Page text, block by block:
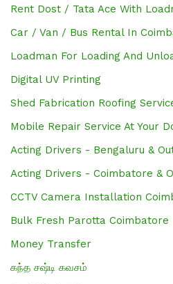
Rent Dost / Tata Ace With
Car / Van / Bus Rental In
Loadman For Loading And
Digital UV Printing
Shed Fabrication Roofing
Mobile Repair Service At Your
Acting Drivers - Bengaluru &
Acting Drivers - Coimbatore &
CCTV Camera Installation
Bulk Fresh Parotta Coimbatore
Money Transfer
கந்த சஷ்டி கவசம்